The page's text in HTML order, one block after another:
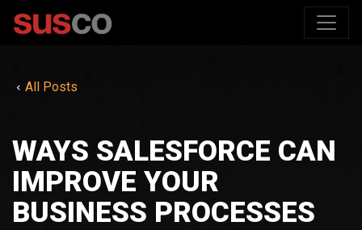
All Posts
WAYS SALESFORCE CAN
IMPROVE YOUR
BUSINESS PROCESSES